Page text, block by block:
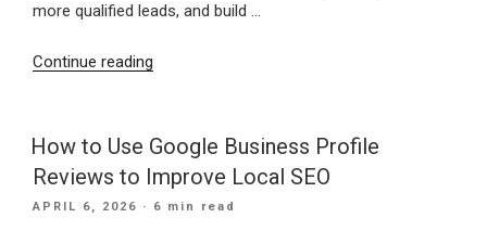
more qualified leads, and build …
Continue reading
SEO
Needed
For
Your
How to Use Google Business Profile
Reviews to Improve Local SEO
POSTED
APRIL 6, 2026 · 6 min read